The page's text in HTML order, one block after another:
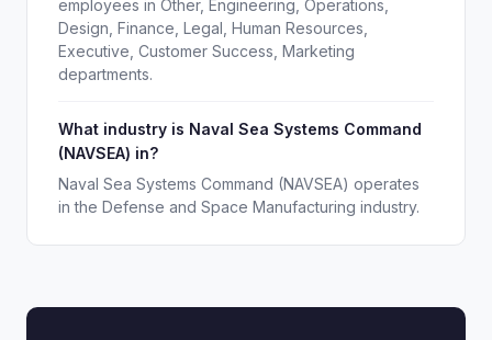
employees in Other, Engineering, Operations,
Design, Finance, Legal, Human Resources,
Executive, Customer Success, Marketing
departments.
What industry is Naval Sea Systems Command
(NAVSEA) in?
Naval Sea Systems Command (NAVSEA) operates
in the Defense and Space Manufacturing industry.